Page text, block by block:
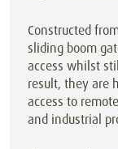
Constructed
sliding boom
access whilst
result, they are
access to
and industrial